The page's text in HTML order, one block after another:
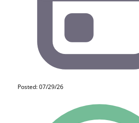
Posted: 07/29/26